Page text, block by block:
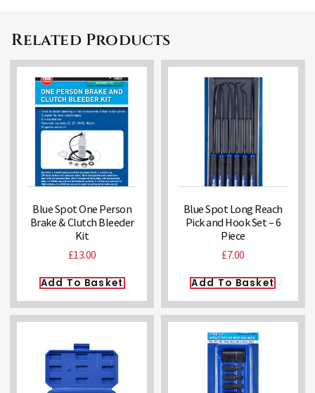
Related Products
Blue Spot One Person
Brake & Clutch Bleeder
Kit
£13.00
Add To Basket
Blue Spot Long Reach
Pick and Hook Set – 6
Piece
£7.00
Add To Basket